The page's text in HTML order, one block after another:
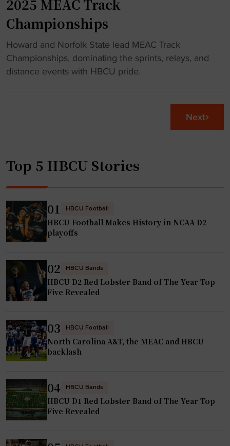
a
r
e
t
8
0
y
V
i
t
n
a
e
r
a
n
"
2025 MEAC Track
Championships
"
H
o
o
f
o
l
k
S
t
e
o
m
i
n
a
t
e
2
Howard and Norfolk State lead MEAC Track
Championships, dominating the sprints, relays, and
distance events with HBCU pride.
Next
Top 5 HBCU Stories
01 HBCU Football
HBCU Football Makes History in NCAA D2
playoffs
02 HBCU Bands
HBCU D2 Red Lobster Band of The Year Top
Five Revealed
03 HBCU Football
North Carolina A&T, the MEAC and HBCU
backlash
04 HBCU Bands
HBCU D1 Red Lobster Band of The Year Top
Five Revealed